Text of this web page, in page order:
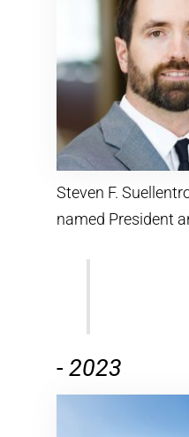
Steven F.
named President
- 2023